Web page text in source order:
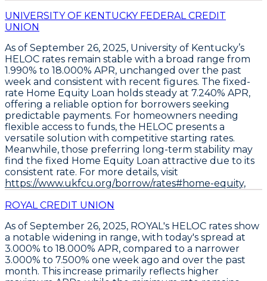
UNIVERSITY OF KENTUCKY FEDERAL CREDIT
UNION
As of September 26, 2025, University of Kentucky’s
HELOC rates remain stable with a broad range from
1.990% to 18.000% APR, unchanged over the past
week and consistent with recent figures. The fixed-
rate Home Equity Loan holds steady at 7.240% APR,
offering a reliable option for borrowers seeking
predictable payments. For homeowners needing
flexible access to funds, the HELOC presents a
versatile solution with competitive starting rates.
Meanwhile, those preferring long-term stability may
find the fixed Home Equity Loan attractive due to its
consistent rate. For more details, visit
https://www.ukfcu.org/borrow/rates#home-equity,
ROYAL CREDIT UNION
As of September 26, 2025, ROYAL's HELOC rates show
a notable widening in range, with today's spread at
3.000% to 18.000% APR, compared to a narrower
3.000% to 7.500% one week ago and over the past
month. This increase primarily reflects higher